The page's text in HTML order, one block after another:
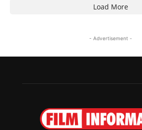
Load More
- Advertisement -